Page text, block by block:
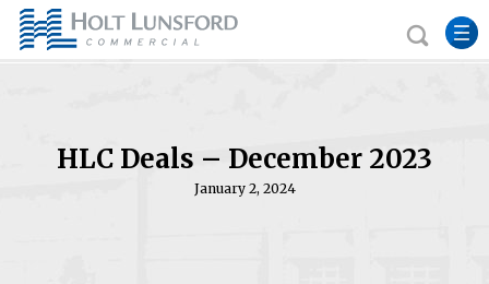
HLC Deals – December 2023
January 2, 2024